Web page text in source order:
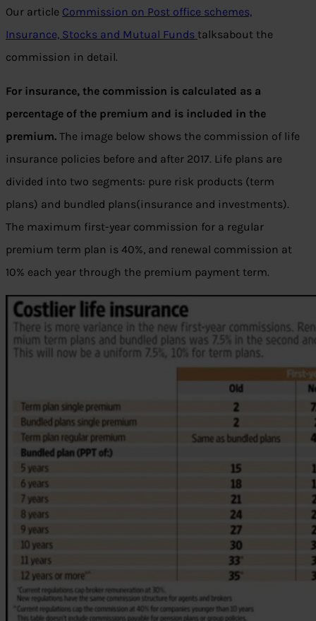
Our article Commission on Post office schemes,
Insurance, Stocks and Mutual Funds talksabout the
commission in detail.
For insurance, the commission is calculated as a
percentage of the premium and is included in the
premium. The image below shows the commission of life
insurance policies before and after 2017. Life plans are
divided into two segments: pure risk products (term
plans) and bundled plans(insurance and investments).
The maximum first-year commission for a regular
premium term plan is 40%, and renewal commission at
10% each year through the premium payment term.